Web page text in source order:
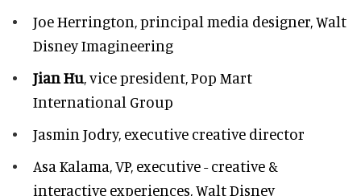
Joe Herrington,principal media designer, Walt
Disney Imagineering
Jian Hu, vice president, Pop Mart
International Group
Jasmin Jodry, executive creative director
Asa Kalama,VP, executive - creative &
interactive experiences, Walt Disney